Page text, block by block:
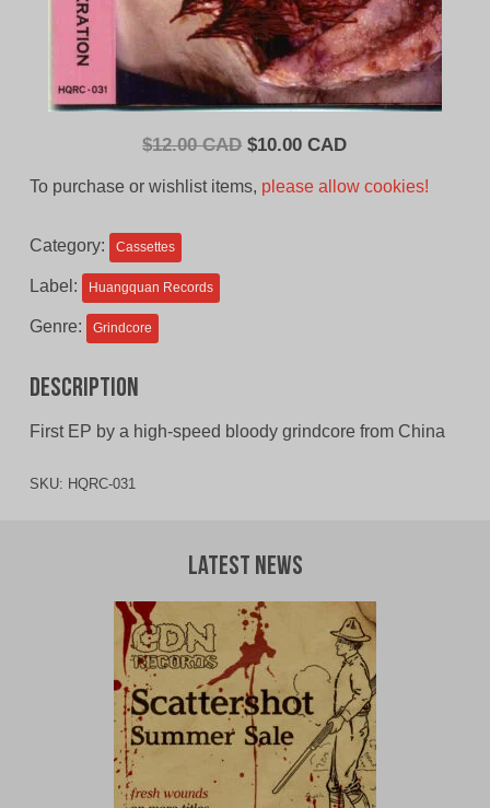
$12.00 CAD Original
$10.00 CADCurrent
To purchase or wishlist items, please allow cookies!
Category: Cassettes
Label: Huangquan Records
Genre: Grindcore
Description
First EP by a high-speed bloody grindcore from China
SKU: HQRC-031
Latest News